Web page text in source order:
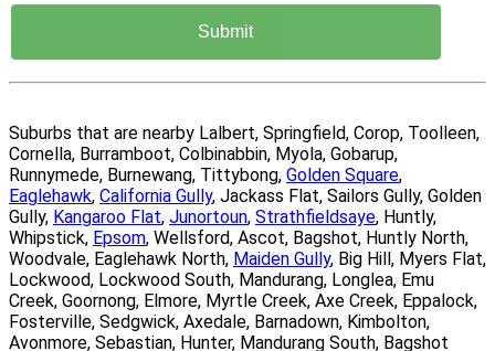
Suburbs that are nearby Lalbert, Springfield, Corop, Toolleen,
Cornella, Burramboot, Colbinabbin, Myola, Gobarup,
Runnymede, Burnewang, Tittybong, Golden Square,
Eaglehawk, California Gully, Jackass Flat, Sailors Gully, Golden
Gully, Kangaroo Flat, Junortoun, Strathfieldsaye, Huntly,
Whipstick, Epsom, Wellsford, Ascot, Bagshot, Huntly North,
Woodvale, Eaglehawk North, Maiden Gully, Big Hill, Myers Flat,
Lockwood, Lockwood South, Mandurang, Longlea, Emu
Creek, Goornong, Elmore, Myrtle Creek, Axe Creek, Eppalock,
Fosterville, Sedgwick, Axedale, Barnadown, Kimbolton,
Avonmore, Sebastian, Hunter, Mandurang South, Bagshot